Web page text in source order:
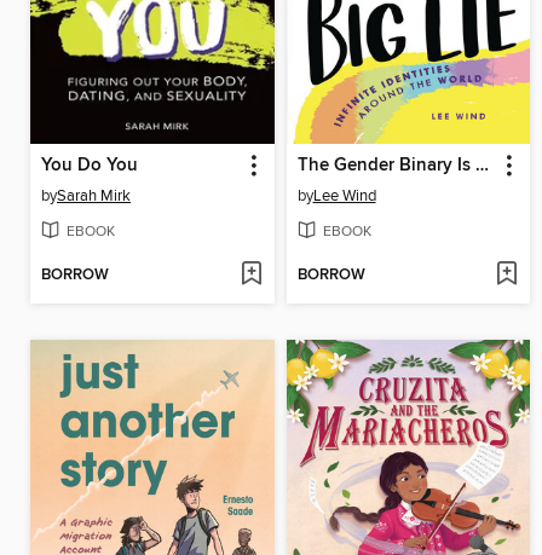
You Do You
bySarah Mirk
EBOOK
BORROW
The Gender Binary Is a Big Lie
byLee Wind
EBOOK
BORROW